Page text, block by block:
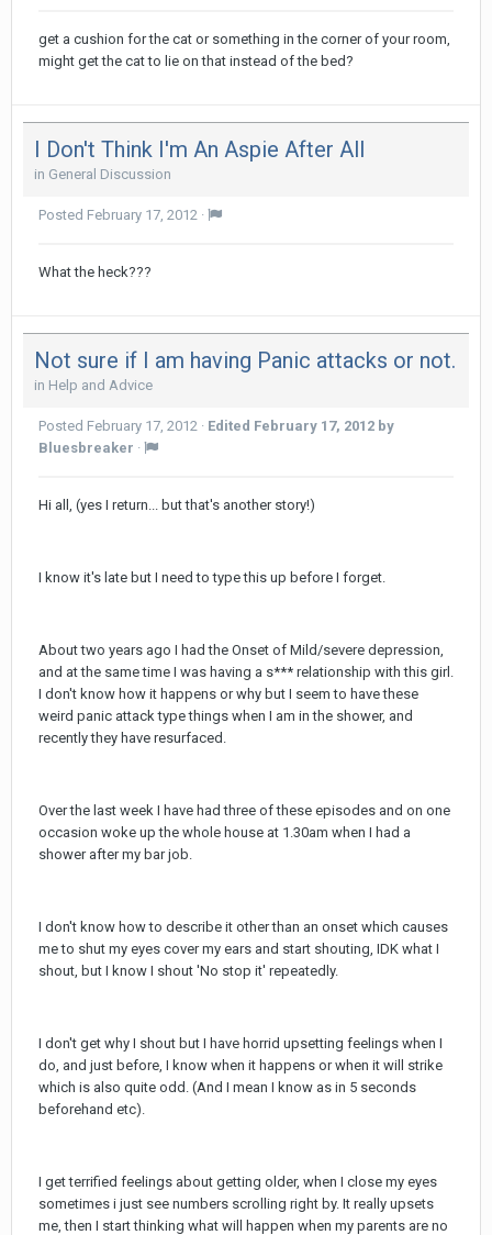
get a cushion for the cat or something in the corner of your room,
might get the cat to lie on that instead of the bed?
I Don't Think I'm An Aspie After All
in General Discussion
Posted February 17, 2012 ·
What the heck???
Not sure if I am having Panic attacks or not.
in Help and Advice
Posted February 17, 2012 · Edited February 17, 2012 by
Bluesbreaker ·
Hi all, (yes I return... but that's another story!)
I know it's late but I need to type this up before I forget.
About two years ago I had the Onset of Mild/severe depression,
and at the same time I was having a s*** relationship with this girl.
I don't know how it happens or why but I seem to have these
weird panic attack type things when I am in the shower, and
recently they have resurfaced.
Over the last week I have had three of these episodes and on one
occasion woke up the whole house at 1.30am when I had a
shower after my bar job.
I don't know how to describe it other than an onset which causes
me to shut my eyes cover my ears and start shouting, IDK what I
shout, but I know I shout 'No stop it' repeatedly.
I don't get why I shout but I have horrid upsetting feelings when I
do, and just before, I know when it happens or when it will strike
which is also quite odd. (And I mean I know as in 5 seconds
beforehand etc).
I get terrified feelings about getting older, when I close my eyes
sometimes i just see numbers scrolling right by. It really upsets
me, then I start thinking what will happen when my parents are no